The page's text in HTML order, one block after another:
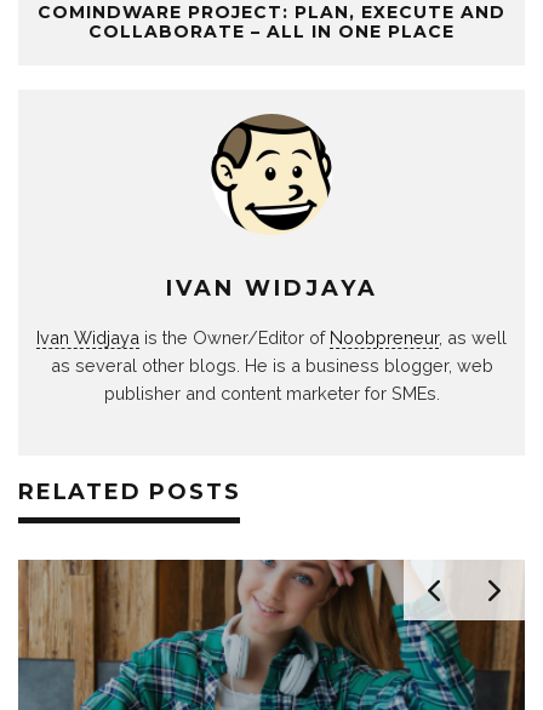
COMINDWARE PROJECT: PLAN, EXECUTE AND
COLLABORATE – ALL IN ONE PLACE
IVAN WIDJAYA
Ivan Widjaya is the Owner/Editor of Noobpreneur, as well
as several other blogs. He is a business blogger, web
publisher and content marketer for SMEs.
RELATED POSTS